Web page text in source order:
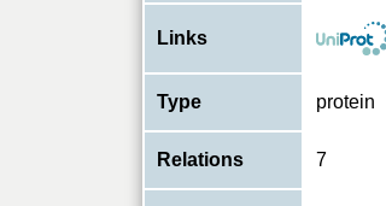
Links
Type protein
Relations 7